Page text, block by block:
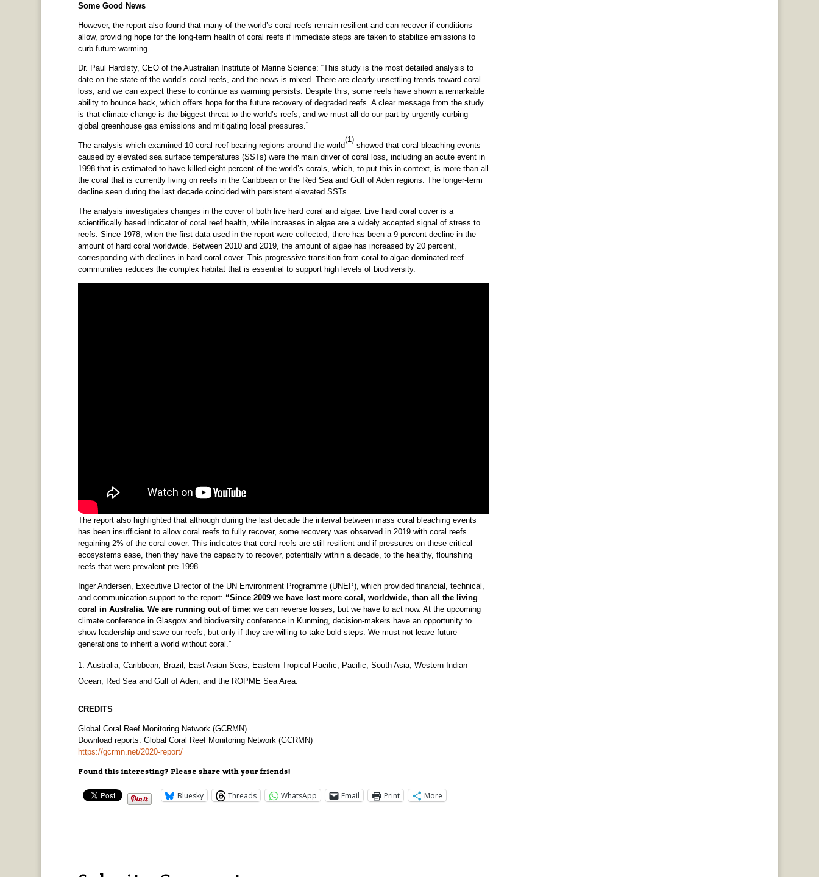
Some Good News
However, the report also found that many of the world’s coral reefs remain resilient and can recover if conditions
allow, providing hope for the long-term health of coral reefs if immediate steps are taken to stabilize emissions to
curb future warming.
Dr. Paul Hardisty, CEO of the Australian Institute of Marine Science: “This study is the most detailed analysis to
date on the state of the world’s coral reefs, and the news is mixed. There are clearly unsettling trends toward coral
loss, and we can expect these to continue as warming persists. Despite this, some reefs have shown a remarkable
ability to bounce back, which offers hope for the future recovery of degraded reefs. A clear message from the study
is that climate change is the biggest threat to the world’s reefs, and we must all do our part by urgently curbing
global greenhouse gas emissions and mitigating local pressures.”
The analysis which examined 10 coral reef-bearing regions around the world
(1)
showed that coral bleaching events
caused by elevated sea surface temperatures (SSTs) were the main driver of coral loss, including an acute event in
1998 that is estimated to have killed eight percent of the world’s corals, which, to put this in context, is more than all
the coral that is currently living on reefs in the Caribbean or the Red Sea and Gulf of Aden regions. The longer-term
decline seen during the last decade coincided with persistent elevated SSTs.
The analysis investigates changes in the cover of both live hard coral and algae. Live hard coral cover is a
scientifically based indicator of coral reef health, while increases in algae are a widely accepted signal of stress to
reefs. Since 1978, when the first data used in the report were collected, there has been a 9 percent decline in the
amount of hard coral worldwide. Between 2010 and 2019, the amount of algae has increased by 20 percent,
corresponding with declines in hard coral cover. This progressive transition from coral to algae-dominated reef
communities reduces the complex habitat that is essential to support high levels of biodiversity.
The report also highlighted that although during the last decade the interval between mass coral bleaching events
has been insufficient to allow coral reefs to fully recover, some recovery was observed in 2019 with coral reefs
regaining 2% of the coral cover. This indicates that coral reefs are still resilient and if pressures on these critical
ecosystems ease, then they have the capacity to recover, potentially within a decade, to the healthy, flourishing
reefs that were prevalent pre-1998.
Inger Andersen, Executive Director of the UN Environment Programme (UNEP), which provided financial, technical,
and communication support to the report: “Since 2009 we have lost more coral, worldwide, than all the living
coral in Australia. We are running out of time: we can reverse losses, but we have to act now. At the upcoming
climate conference in Glasgow and biodiversity conference in Kunming, decision-makers have an opportunity to
show leadership and save our reefs, but only if they are willing to take bold steps. We must not leave future
generations to inherit a world without coral.”
Australia, Caribbean, Brazil, East Asian Seas, Eastern Tropical Pacific, Pacific, South Asia, Western Indian
Ocean, Red Sea and Gulf of Aden, and the ROPME Sea Area.
CREDITS
Global Coral Reef Monitoring Network (GCRMN)
Download reports: Global Coral Reef Monitoring Network (GCRMN)
https://gcrmn.net/2020-report/
Found this interesting? Please share with your friends!
Bluesky Threads WhatsApp Email Print More